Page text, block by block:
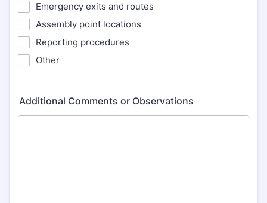
Emergency exits and routes
Assembly point locations
Reporting procedures
Other
Additional Comments or Observations